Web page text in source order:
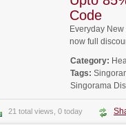
Code
Everyday
now full
Category:
Tags:
Singorama
21 total views, 0 today